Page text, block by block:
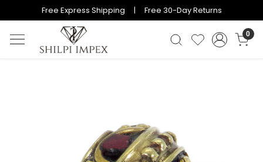
Free Express Shipping | Free 30-Day Returns
0